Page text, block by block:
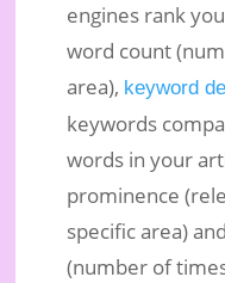
engines rank
word count
area), keyword
keywords
words in your
prominence
specific area)
(number of